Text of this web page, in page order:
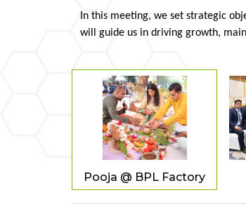
In this meeting, we set strategic
will guide us in driving growth,
Pooja @ BPL Factory